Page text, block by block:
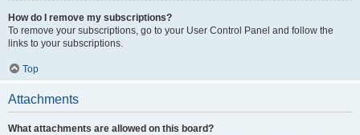
How do I remove my subscriptions?
To remove your subscriptions, go to your User Control Panel and follow the
links to your subscriptions.
Top
Attachments
What attachments are allowed on this board?